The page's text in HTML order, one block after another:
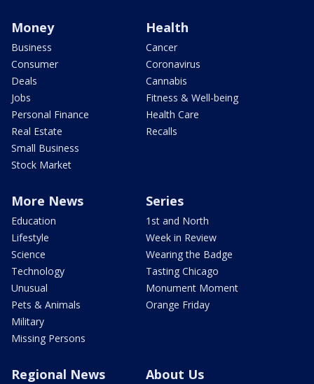
Money
Business
Consumer
Deals
Jobs
Personal Finance
Real Estate
Small Business
Stock Market
Health
Cancer
Coronavirus
Cannabis
Fitness & Well-being
Health Care
Recalls
More News
Education
Lifestyle
Science
Technology
Unusual
Pets & Animals
Military
Missing Persons
Series
1st and North
Week in Review
Wearing the Badge
Tasting Chicago
Monument Moment
Orange Friday
Regional News About Us